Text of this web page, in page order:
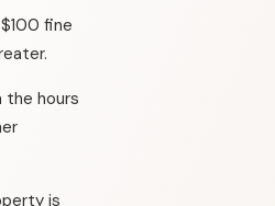
fine
hours
is